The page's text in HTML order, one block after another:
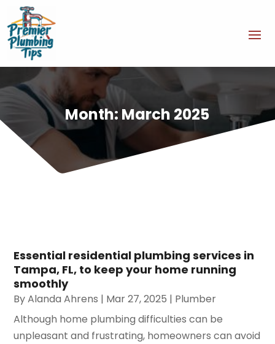
Month: March 2025
Essential residential plumbing services in
Tampa, FL, to keep your home running
smoothly
ByAlanda Ahrens | Mar 27, 2025 | Plumber
Although home plumbing difficulties can be
unpleasant and frustrating, homeowners can avoid